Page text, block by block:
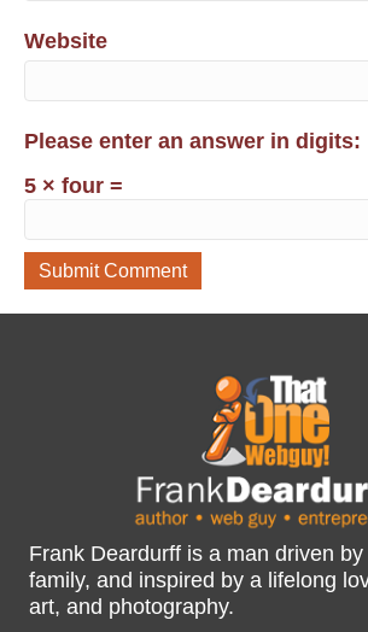
Website
Please enter an answer in digits:
5 × four =
Frank Deardurff is a man driven
family, and inspired by a lifelong
art, and photography.